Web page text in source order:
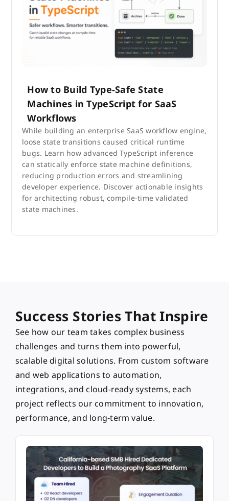
How to Build Type-Safe State
Machines in TypeScript for SaaS
Workflows
While building an enterprise SaaS workflow engine,
loose state transitions caused critical runtime
bugs. Learn how advanced TypeScript inference
can statically enforce state machine definitions,
reducing production errors and streamlining
developer experience. Discover actionable insights
for architecting robust, compile-time validated
state machines.
Success Stories That Inspire
See how our team takes complex business
challenges and turns them into powerful,
scalable digital solutions. From custom software
and web applications to automation,
integrations, and cloud-ready systems, each
project reflects our commitment to innovation,
performance, and long-term value.